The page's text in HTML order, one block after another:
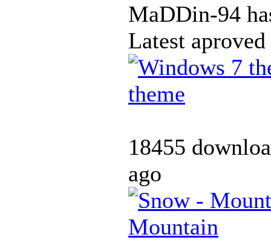
MaDDin-94
Latest
theme
18455
ago
Mountain